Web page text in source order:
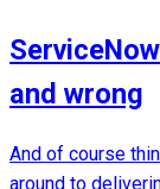
and wrong
And of course
around to